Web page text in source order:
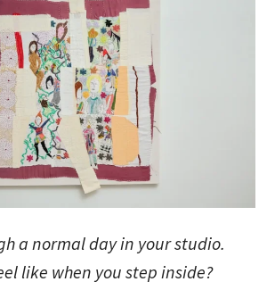
a normal day in your studio.
like when you step inside?